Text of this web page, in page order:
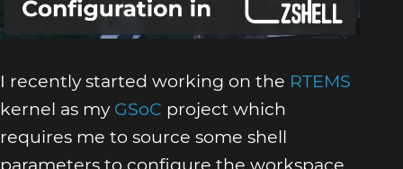
I recently started working on the RTEMS
kernel as my GSoC project which
requires me to source some shell
parameters to configure the workspace